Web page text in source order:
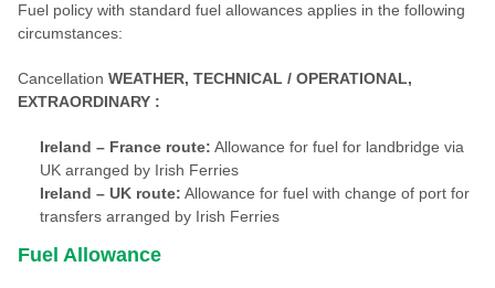
Fuel policy with standard fuel allowances applies in the following
circumstances:
Cancellation WEATHER, TECHNICAL / OPERATIONAL,
EXTRAORDINARY :
Ireland – France route: Allowance for fuel for landbridge via
UK arranged by Irish Ferries
Ireland – UK route: Allowance for fuel with change of port for
transfers arranged by Irish Ferries
Fuel Allowance